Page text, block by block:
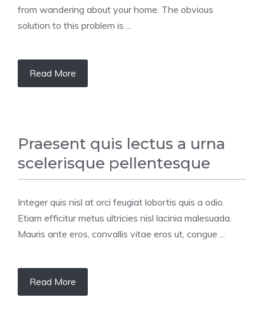
from wandering about your home. The obvious
solution to this problem is ...
Read More
Praesent quis lectus a urna
scelerisque pellentesque
Integer quis nisl at orci feugiat lobortis quis a odio.
Etiam efficitur metus ultricies nisl lacinia malesuada.
Mauris ante eros, convallis vitae eros ut, congue ...
Read More